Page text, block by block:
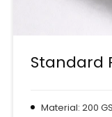
Standard
Material: 200